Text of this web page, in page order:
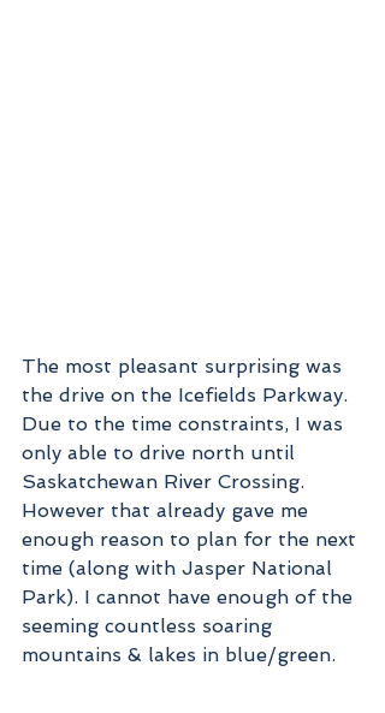
The most pleasant surprising was
the drive on the Icefields Parkway.
Due to the time constraints, I was
only able to drive north until
Saskatchewan River Crossing.
However that already gave me
enough reason to plan for the next
time (along with Jasper National
Park). I cannot have enough of the
seeming countless soaring
mountains & lakes in blue/green.